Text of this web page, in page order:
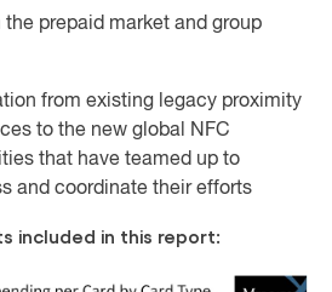
the prepaid market and group
from existing legacy proximity
to the new global NFC
that have teamed up to
and coordinate their efforts
included in this report: